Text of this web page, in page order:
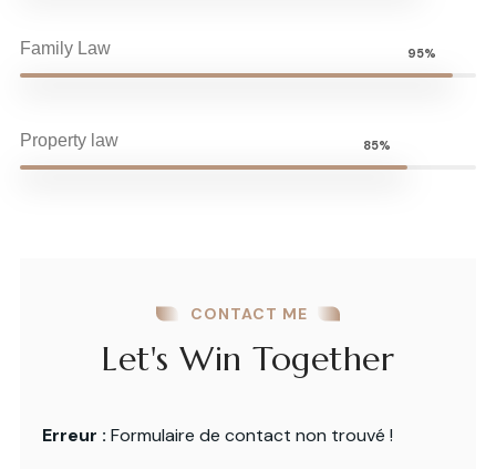
Family Law 95%
Property law 85%
CONTACT ME
Let's Win Together
Erreur : Formulaire de contact non trouvé !